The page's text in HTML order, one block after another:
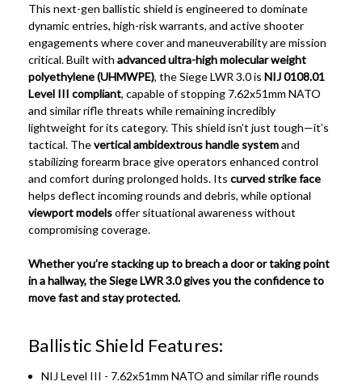
This next-gen ballistic shield is engineered to dominate
dynamic entries, high-risk warrants, and active shooter
engagements where cover and maneuverability are mission
critical. Built with advanced ultra-high molecular weight
polyethylene (UHMWPE), the Siege LWR 3.0 is NIJ 0108.01
Level III compliant, capable of stopping 7.62x51mm NATO
and similar rifle threats while remaining incredibly
lightweight for its category. This shield isn’t just tough—it’s
tactical. Thevertical ambidextrous handle systemand
stabilizing forearm brace give operators enhanced control
and comfort during prolonged holds. Its curved strike face
helps deflect incoming rounds and debris, while optional
viewport modelsoffer situational awareness without
compromising coverage.
Whether you’re stacking up to breach a door or taking point
in a hallway, the Siege LWR 3.0 gives you the confidence to
move fast and stay protected.
Ballistic Shield Features:
NIJ Level III - 7.62x51mm NATO and similar rifle rounds